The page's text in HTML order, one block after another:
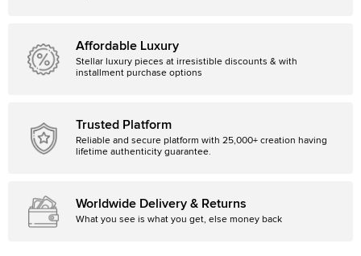
Affordable Luxury
Stellar luxury pieces at irresistible discounts & with
installment purchase options
Trusted Platform
Reliable and secure platform with 25,000+ creation having
lifetime authenticity guarantee.
Worldwide Delivery & Returns
What you see is what you get, else money back